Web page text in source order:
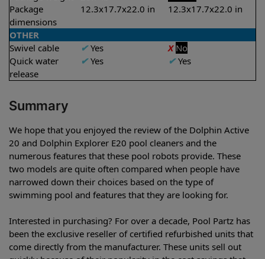
Package
dimensions
12.3x17.7x22.0 in 12.3x17.7x22.0 in
OTHER
Swivel cable
✔Yes X No
Quick water
release
✔Yes ✔Yes
Summary
We hope that you enjoyed the review of the Dolphin Active
20 and Dolphin Explorer E20 pool cleaners and the
numerous features that these pool robots provide. These
two models are quite often compared when people have
narrowed down their choices based on the type of
swimming pool and features that they are looking for.
Interested in purchasing? For over a decade, Pool Partz has
been the exclusive reseller of certified refurbished units that
come directly from the manufacturer. These units sell out